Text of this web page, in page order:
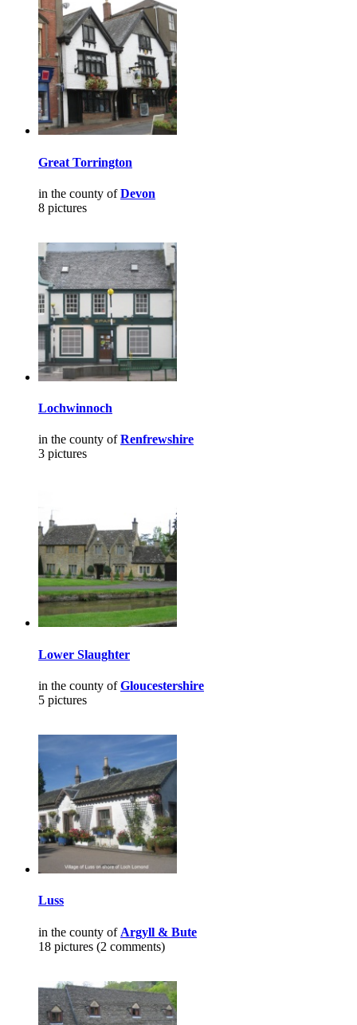
Great Torrington
in the county ofDevon
8 pictures
Lochwinnoch
in the county ofRenfrewshire
3 pictures
Lower Slaughter
in the county ofGloucestershire
5 pictures
Luss
in the county of Argyll & Bute
18 pictures (2 comments)